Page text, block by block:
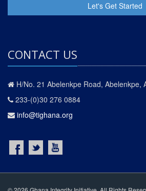
Let's Get Started
CONTACT US
H/No. 21 Abelenkpe Road, Abelenkpe,
233-(0)30 276 0884
info@tighana.org